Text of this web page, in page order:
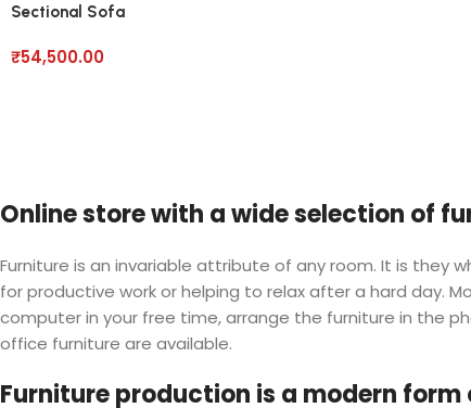
Sectional Sofa
₹54,500.00
Online store with a wide selection of
Furniture is an invariable attribute of any room. It is
for productive work or helping to relax after a hard day.
computer in your free time, arrange the furniture in the
office furniture are available.
Furniture production is a modern form